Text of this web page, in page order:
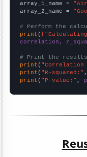
array_1_name = "Air
array_2_name =
# Perform the
print (
correlation,
# Print the results
print (
print ( "R-squared:"
print ( "P-value:" ,